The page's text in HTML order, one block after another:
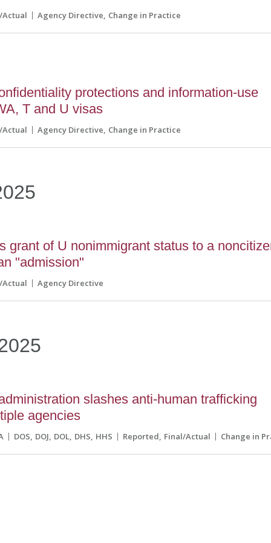
Actual Agency Directive Change in Practice
protections and information-use
T and U visas
Actual Agency Directive Change in Practice
grant of U nonimmigrant status to a
"admission"
Actual Agency Directive
slashes anti-human trafficking
agencies
DOS DOJ DOL DHS HHS Reported Final/Actual Change in